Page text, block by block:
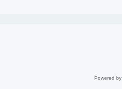
Powered by